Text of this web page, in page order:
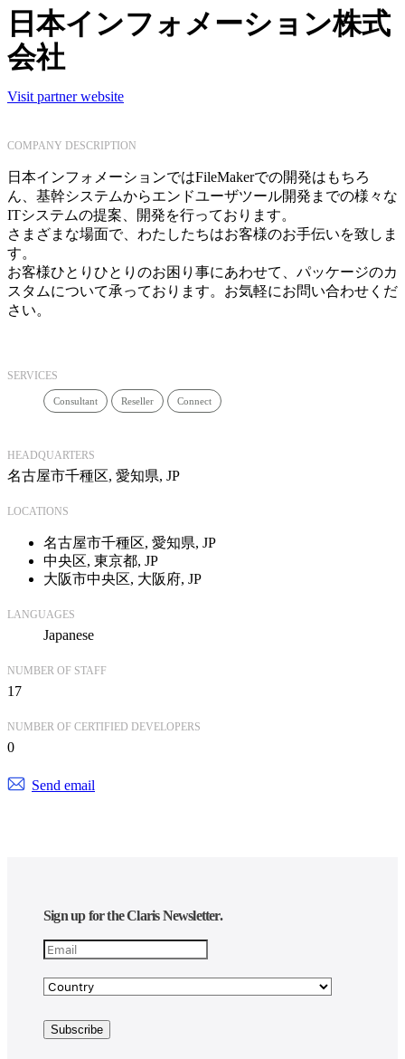
日本インフォメーション株式
会社
Visit partner website
COMPANY DESCRIPTION
日本インフォメーションではFileMakerでの開発はもちろ
ん、基幹システムからエンドユーザツール開発までの様々な
ITシステムの提案、開発を行っております。
さまざまな場面で、わたしたちはお客様のお手伝いを致しま
す。
お客様ひとりひとりのお困り事にあわせて、パッケージのカ
スタムについて承っております。お気軽にお問い合わせくだ
さい。
SERVICES
Consultant Reseller Connect
HEADQUARTERS
名古屋市千種区, 愛知県, JP
LOCATIONS
名古屋市千種区, 愛知県, JP
中央区, 東京都, JP
大阪市中央区, 大阪府, JP
LANGUAGES
Japanese
NUMBER OF STAFF
17
NUMBER OF CERTIFIED DEVELOPERS
0
Send email
Sign up for the Claris Newsletter.